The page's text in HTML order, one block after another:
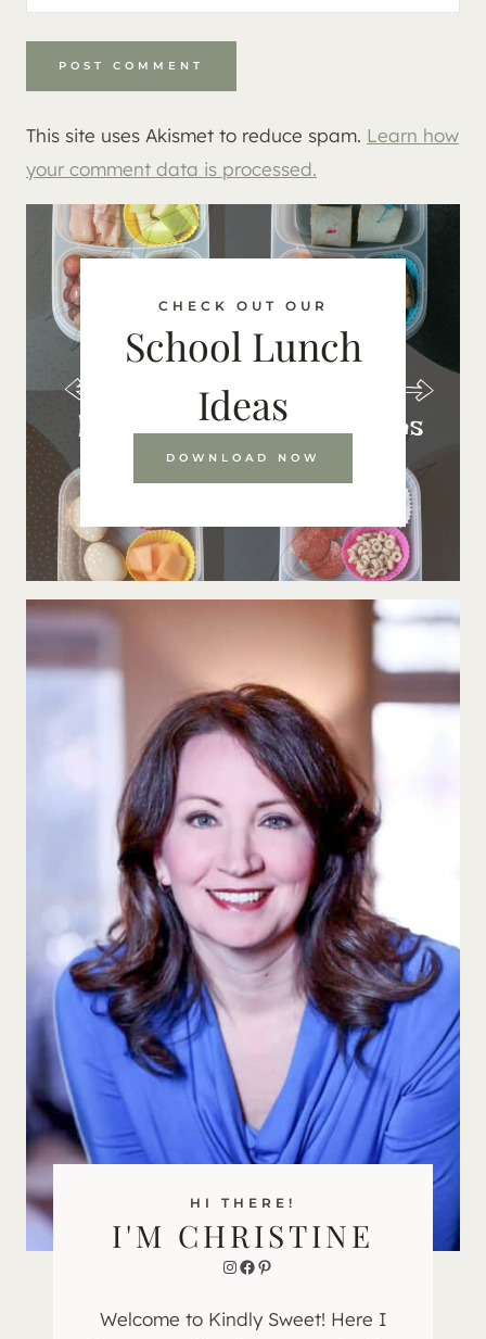
This site uses Akismet to reduce spam. Learn how
your comment data is processed.
CHECK OUT OUR
School Lunch
Ideas
DOWNLOAD NOW
HI THERE!
I'M CHRISTINE
Instagram
Facebook
Pinterest
Welcome to Kindly Sweet! Here I